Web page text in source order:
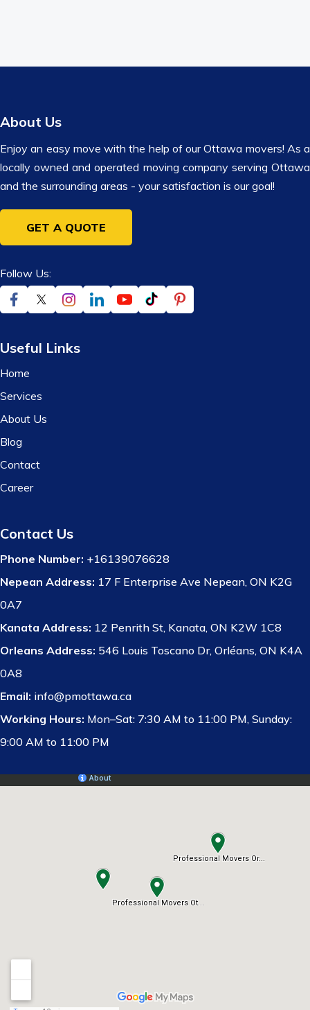
About Us
Enjoy an easy move with the help of our Ottawa movers! As a
locally owned and operated moving company serving Ottawa
and the surrounding areas - your satisfaction is our goal!
GET A QUOTE
Follow Us:
Useful Links
Home
Services
About Us
Blog
Contact
Career
Contact Us
Phone Number: +16139076628
Nepean Address: 17 F Enterprise Ave Nepean, ON K2G
0A7
Kanata Address: 12 Penrith St, Kanata, ON K2W 1C8
Orleans Address: 546 Louis Toscano Dr, Orléans, ON K4A
0A8
Email: info@pmottawa.ca
Working Hours: Mon–Sat: 7:30 AM to 11:00 PM, Sunday:
9:00 AM to 11:00 PM